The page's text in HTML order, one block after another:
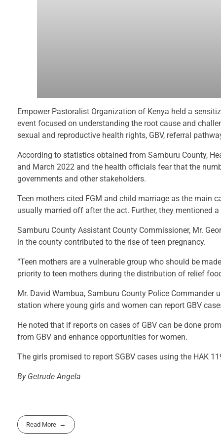
Empower Pastoralist Organization of Kenya held a
event focused on understanding the root cause and
sexual and reproductive health rights, GBV, referral
According to statistics obtained from Samburu County,
and March 2022 and the health officials fear that the
governments and other stakeholders.
Teen mothers cited FGM and child marriage as the main
usually married off after the act. Further, they mentioned
Samburu County Assistant County Commissioner, Mr.
in the county contributed to the rise of teen pregnancy.
“Teen mothers are a vulnerable group who should be
priority to teen mothers during the distribution of relief
Mr. David Wambua, Samburu County Police
station where young girls and women can report GBV
He noted that if reports on cases of GBV can be done
from GBV and enhance opportunities for women.
The girls promised to report SGBV cases using the HAK
By Getrude Angela
Read More